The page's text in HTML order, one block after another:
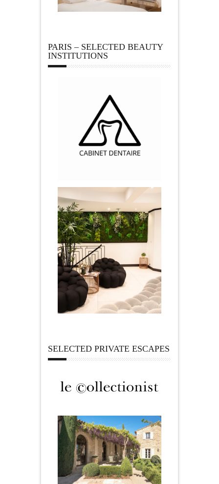
PARIS – SELECTED BEAUTY
INSTITUTIONS
SELECTED PRIVATE ESCAPES